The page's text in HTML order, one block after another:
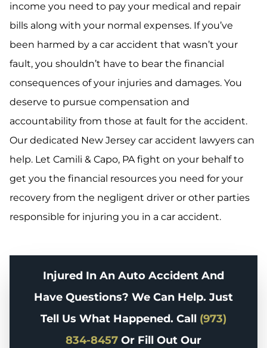
income you need to pay your medical and repair
bills along with your normal expenses. If you’ve
been harmed by a car accident that wasn’t your
fault, you shouldn’t have to bear the financial
consequences of your injuries and damages. You
deserve to pursue compensation and
accountability from those at fault for the accident.
Our dedicated New Jersey car accident lawyers can
help. Let Camili & Capo, PA fight on your behalf to
get you the financial resources you need for your
recovery from the negligent driver or other parties
responsible for injuring you in a car accident.
Injured In An Auto Accident And
Have Questions? We Can Help. Just
Tell Us What Happened. Call (973)
834-8457 Or Fill Out Our